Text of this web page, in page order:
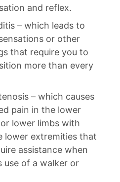
and reflex.
– which leads to
or other
that require you to
more than every
– which causes
pain in the lower
lower limbs with
lower extremities that
assistance when
use of a walker or